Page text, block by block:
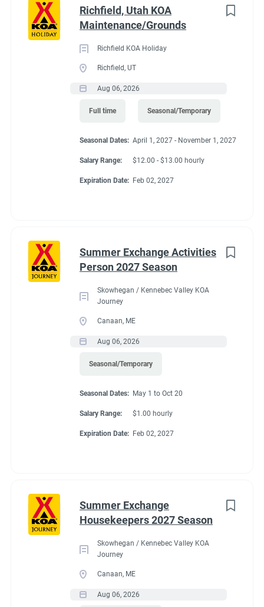
Richfield, Utah KOA
Maintenance/Grounds
Richfield KOA Holiday
Richfield, UT
Aug 06, 2026
Full time Seasonal/Temporary
Seasonal Dates: April 1, 2027 - November 1, 2027
Salary Range: $12.00 - $13.00 hourly
Expiration Date: Feb 02, 2027
Summer Exchange Activities
Person 2027 Season
Skowhegan / Kennebec Valley KOA
Journey
Canaan, ME
Aug 06, 2026
Seasonal/Temporary
Seasonal Dates: May 1 to Oct 20
Salary Range: $1.00 hourly
Expiration Date: Feb 02, 2027
Summer Exchange
Housekeepers 2027 Season
Skowhegan / Kennebec Valley KOA
Journey
Canaan, ME
Aug 06, 2026